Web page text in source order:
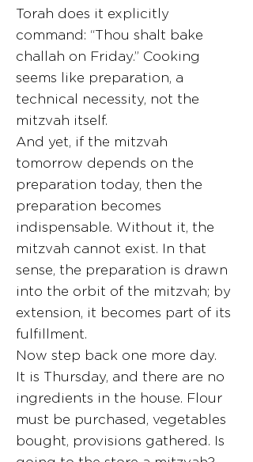
Torah does it explicitly
command: “Thou shalt bake
challah on Friday.” Cooking
seems like preparation, a
technical necessity, not the
mitzvah itself.
And yet, if the mitzvah
tomorrow depends on the
preparation today, then the
preparation becomes
indispensable. Without it, the
mitzvah cannot exist. In that
sense, the preparation is drawn
into the orbit of the mitzvah; by
extension, it becomes part of its
fulfillment.
Now step back one more day.
It is Thursday, and there are no
ingredients in the house. Flour
must be purchased, vegetables
bought, provisions gathered. Is